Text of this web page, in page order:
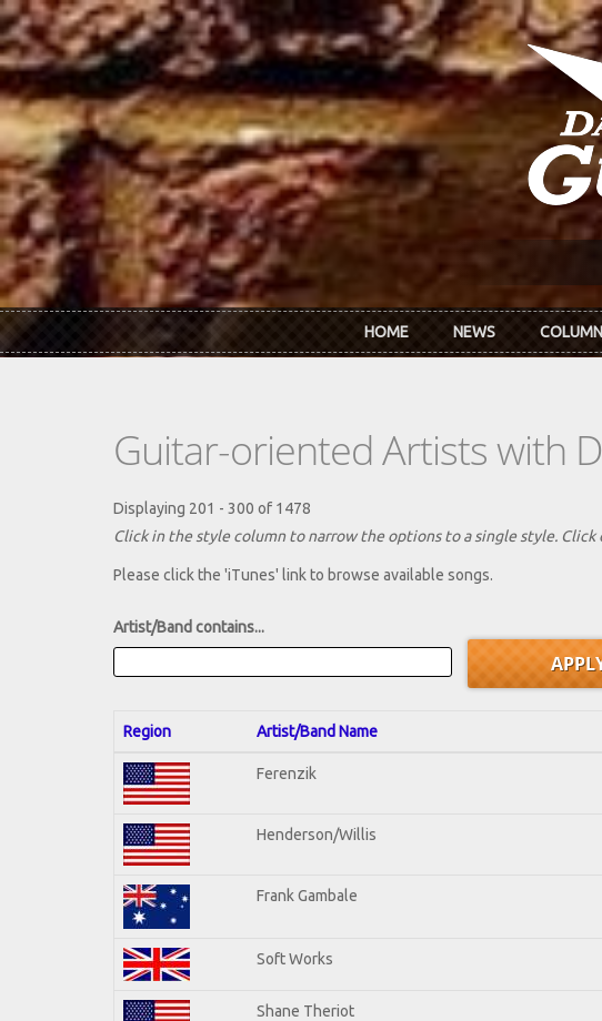
Skip to main content
HOME NEWS
Guitar-oriented Artists with
Displaying 201 - 300 of 1478
Click in the style column to narrow the options to a single style.
Please click the 'iTunes' link to browse available songs.
Artist/Band contains...
Region Artist/Band Name
Ferenzik
Henderson/Willis
Frank Gambale
Soft Works
Shane Theriot